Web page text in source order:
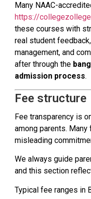
Many NAAC-
https://
these courses with
real student
management, and
after through the
admission process.
Fee structure
Fee transparency is
among parents.
misleading
We always guide
and this section
Typical fee ranges in